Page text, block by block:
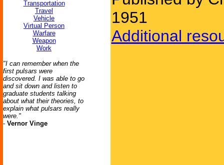
Transportation
Travel
Vehicle
Virtual Person
Warfare
Weapon
Work
"I can remember when the
first pulsars were
discovered. I was able to go
and sit down and listen to
graduate students talking
about what their theories, to
explain what pulsars really
were."
- Vernor Vinge
1951
Additional